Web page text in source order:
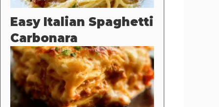
Easy Italian Spaghetti
Carbonara